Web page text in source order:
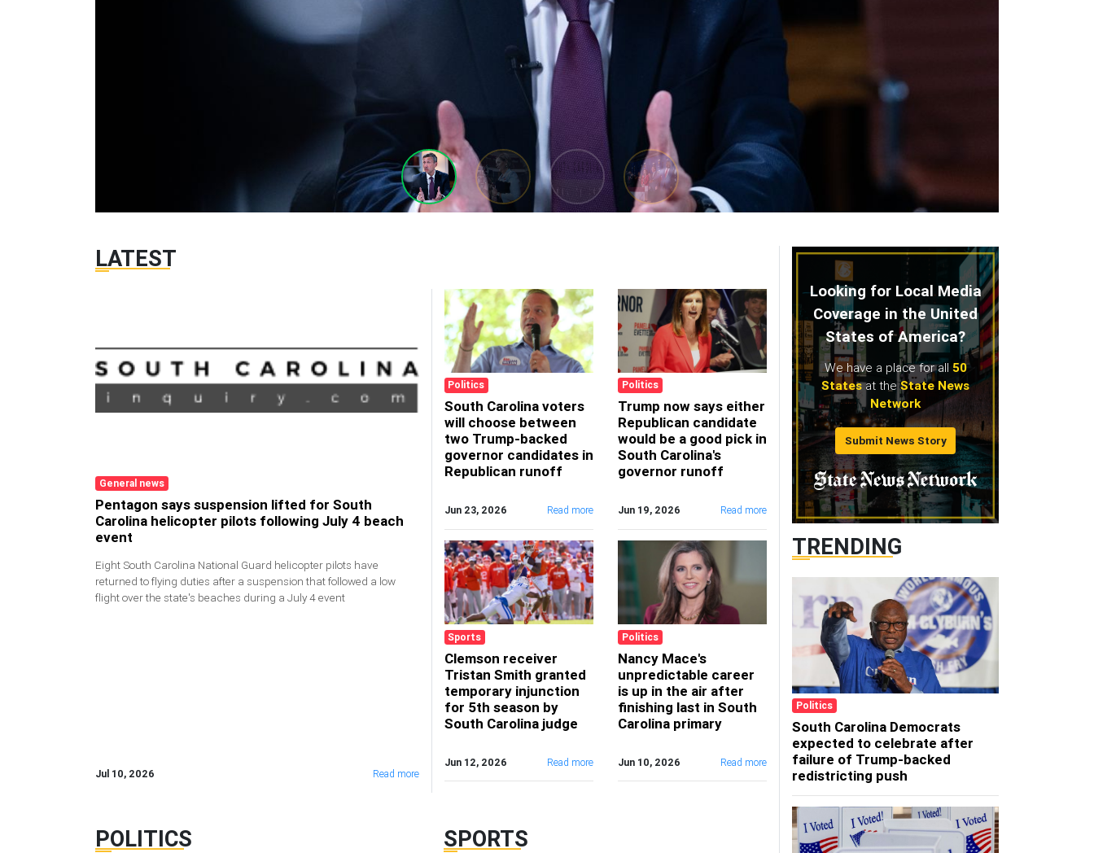
LATEST
General news
Pentagon says suspension lifted for South
Carolina helicopter pilots following July 4 beach
event
Eight South Carolina National Guard helicopter pilots have
returned to flying duties after a suspension that followed a low
flight over the state's beaches during a July 4 event
Jul 10, 2026 Read more
Politics
South Carolina voters
will choose between
two Trump-backed
governor candidates in
Republican runoff
Jun 23, 2026 Read more
Politics
Trump now says either
Republican candidate
would be a good pick in
South Carolina's
governor runoff
Jun 19, 2026 Read more
Sports
Clemson receiver
Tristan Smith granted
temporary injunction
for 5th season by
South Carolina judge
Jun 12, 2026 Read more
Politics
Nancy Mace's
unpredictable career
is up in the air after
finishing last in South
Carolina primary
Jun 10, 2026 Read more
POLITICS SPORTS
Looking for Local Media
Coverage in the United
States of America?
We have a place for all 50
Statesat theState News
Network
Submit News Story
TRENDING
Politics
South Carolina Democrats
expected to celebrate after
failure of Trump-backed
redistricting push